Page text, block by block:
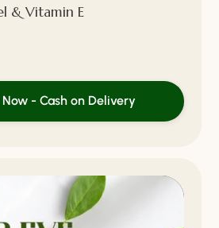
& Vitamin E
- Cash on Delivery